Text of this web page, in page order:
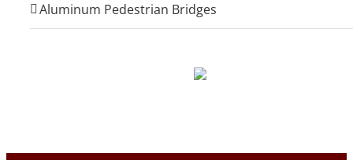
Aluminum Pedestrian Bridges